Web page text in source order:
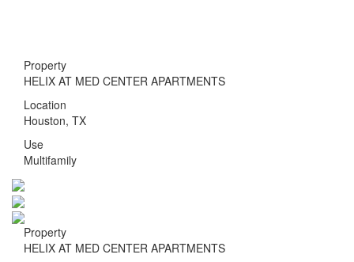
Property
HELIX AT MED CENTER APARTMENTS
Location
Houston, TX
Use
Multifamily
Property
HELIX AT MED CENTER APARTMENTS